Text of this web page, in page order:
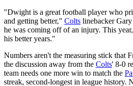
"Dwight is a great football player who
and getting better," Colts linebacker
he was coming off of an injury. This
his better years."
Numbers aren't the measuring stick that
the discussion away from the Colts' 8-0
team needs one more win to match the
streak, second-longest in league history.